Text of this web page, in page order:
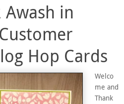
in
Hop Cards
Welco
me and
Thank